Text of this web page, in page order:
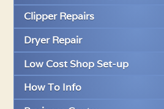
Clipper Repairs
Dryer Repair
Low Cost Shop Set-up
How To Info